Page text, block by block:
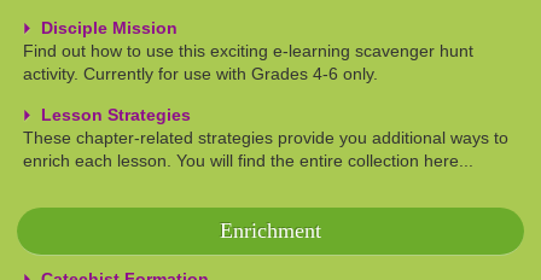
Disciple Mission
Find out how to use this exciting e-learning scavenger hunt
activity. Currently for use with Grades 4-6 only.
Lesson Strategies
These chapter-related strategies provide you additional ways to
enrich each lesson. You will find the entire collection here...
Enrichment